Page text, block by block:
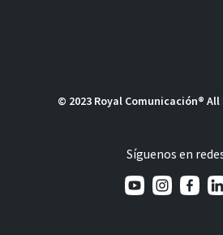
© 2023 Royal Comunicación® All
Síguenos en